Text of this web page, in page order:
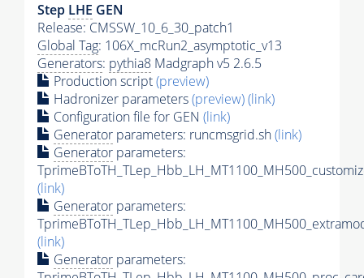
Step LHE GEN
Release: CMSSW_10_6_30_patch1
Global Tag: 106X_mcRun2_asymptotic_v13
Generators: pythia8 Madgraph v5 2.6.5
Production script(preview)
Hadronizer parameters(preview)(link)
Configuration file for GEN (link)
Generator parameters: runcmsgrid.sh(link)
Generator parameters:
(link)
Generator parameters:
(link)
Generator parameters: